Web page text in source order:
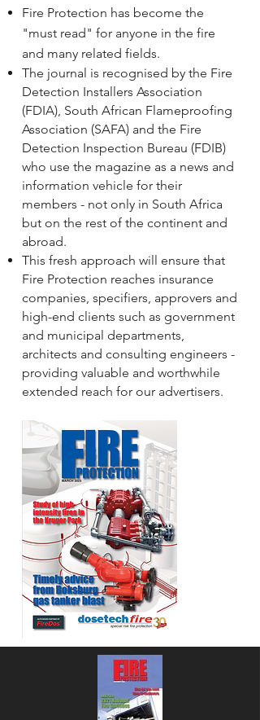
Fire Protection has become the
"must read" for anyone in the fire
and many related fields.
The journal is recognised by the Fire
Detection Installers Association
(FDIA), South African Flameproofing
Association (SAFA) and the Fire
Detection Inspection Bureau (FDIB)
who use the magazine as a news and
information vehicle for their
members - not only in South Africa
but on the rest of the continent and
abroad.
This fresh approach will ensure that
Fire Protection reaches insurance
companies, specifiers, approvers and
high-end clients such as government
and municipal departments,
architects and consulting engineers -
providing valuable and worthwhile
extended reach for our advertisers.